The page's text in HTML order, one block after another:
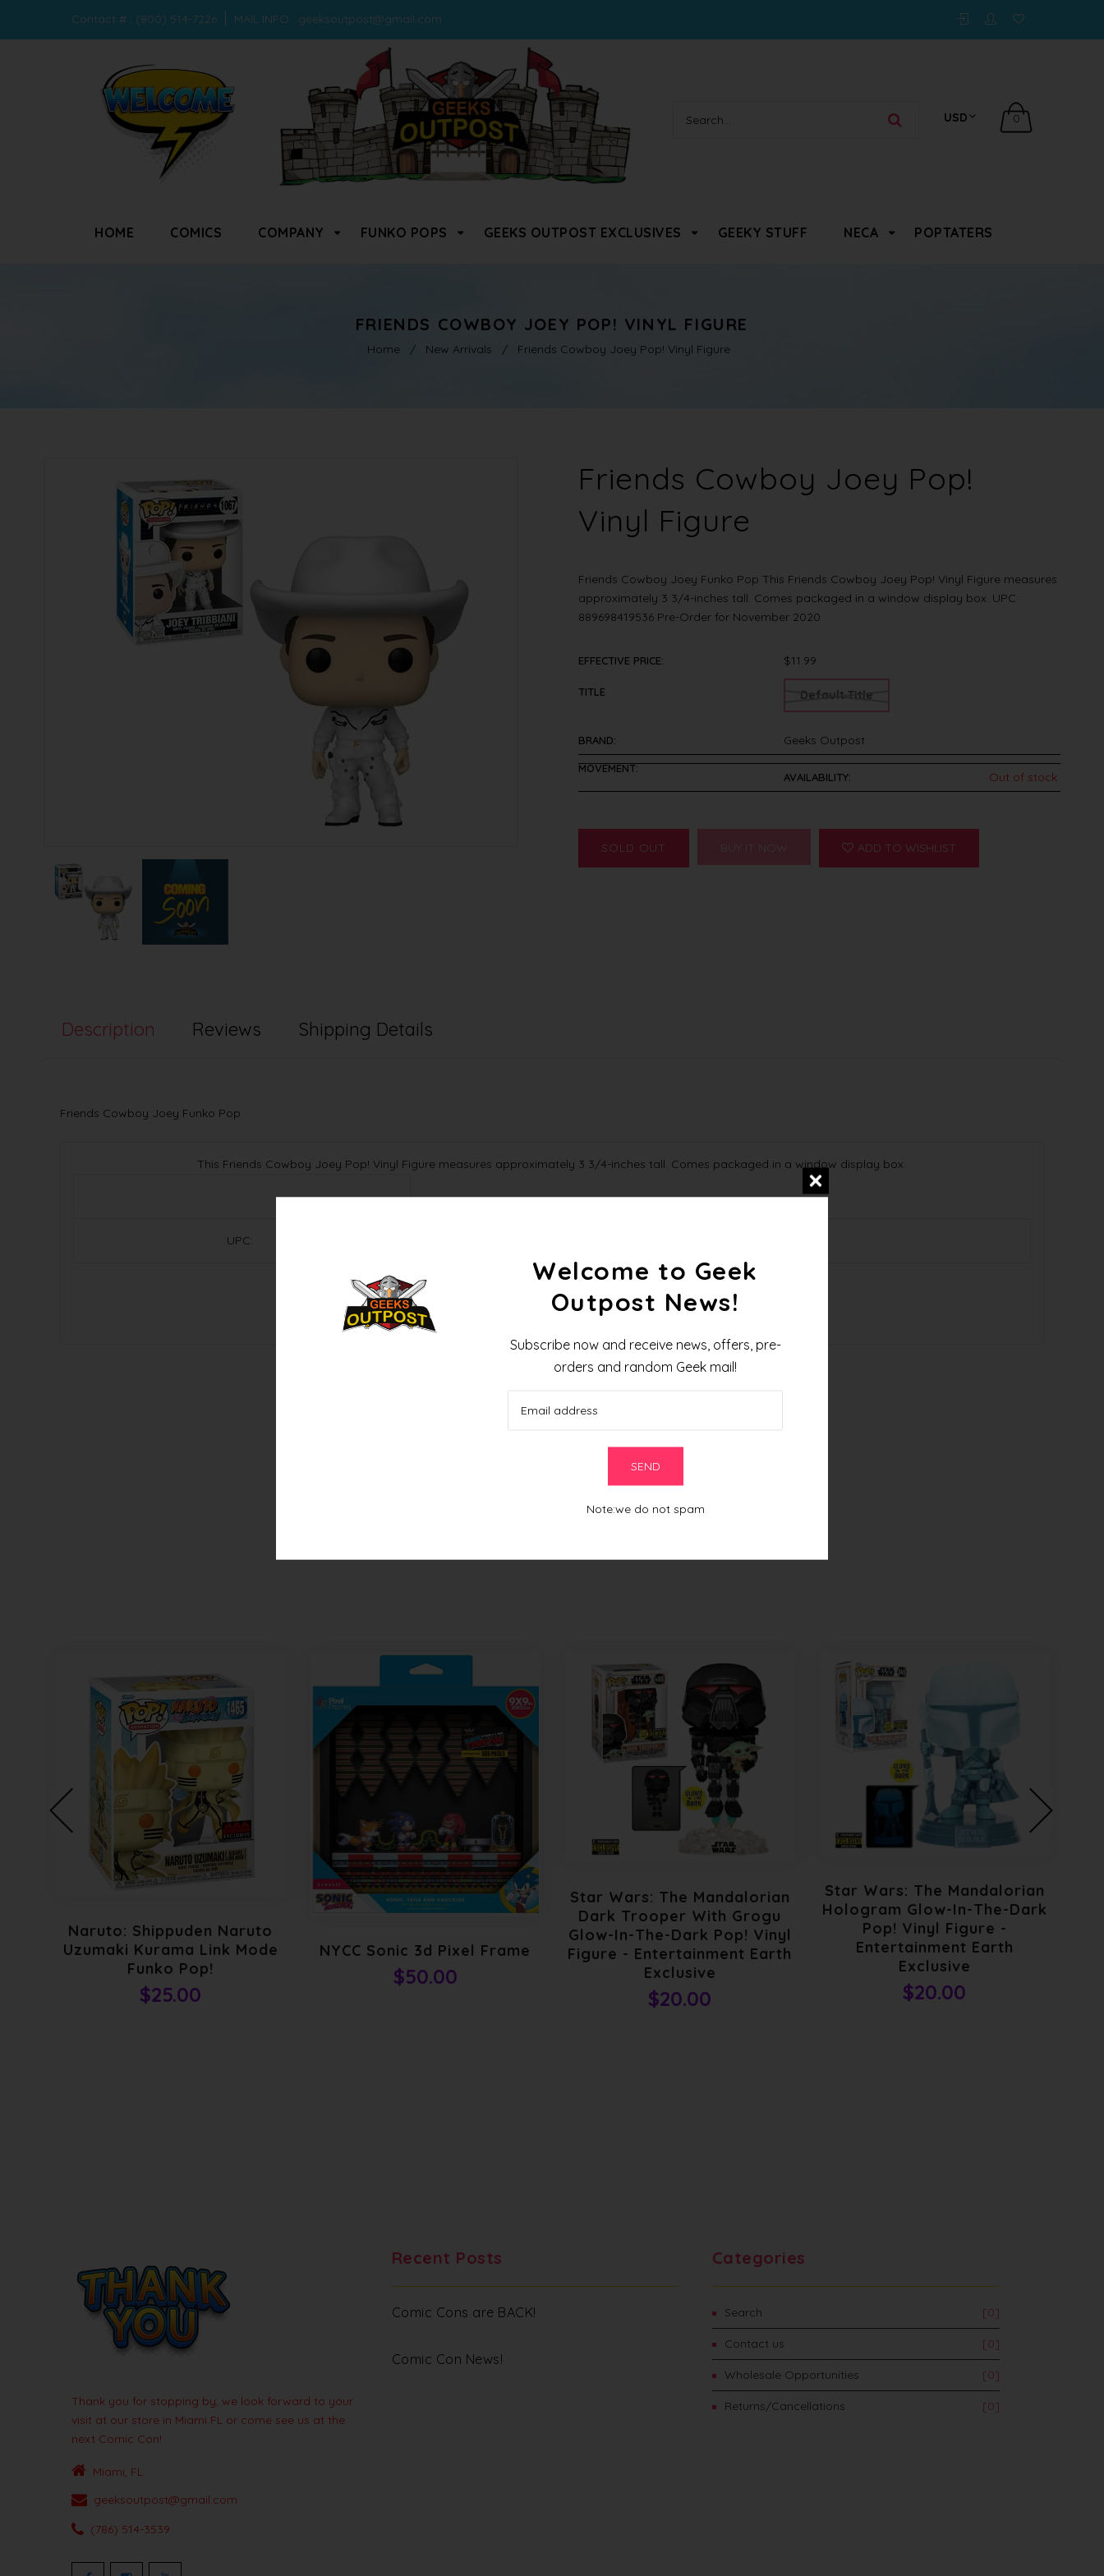
Contact # : (800) 514-7226 MAIL INFO : geeksoutpost@gmail.com
0
HOME COMICS COMPANY FUNKO POPS GEEKS OUTPOST EXCLUSIVES GEEKY STUFF NECA POPTATERS
FRIENDS COWBOY JOEY POP! VINYL FIGURE
Home / New Arrivals / Friends Cowboy Joey Pop! Vinyl Figure
Friends Cowboy Joey Pop!
Vinyl Figure
Friends Cowboy Joey Funko Pop This Friends Cowboy Joey Pop! Vinyl Figure measures
approximately 3 3/4-inches tall. Comes packaged in a window display box. UPC:
889698419536 Pre-Order for November 2020
EFFECTIVE PRICE: $11.99
TITLE Default Title
BRAND: Geeks Outpost
MOVEMENT:
AVAILABILITY: Out of stock
SOLD OUT BUY IT NOW ADD TO WISHLIST
Description Reviews Shipping Details
Friends Cowboy Joey Funko Pop
This Friends Cowboy Joey Pop! Vinyl Figure measures approximately 3 3/4-inches tall. Comes packaged in a window display box.
UPC:
Pre-Order for November 2020
uct
Naruto: Shippuden Naruto
Uzumaki Kurama Link Mode
Funko Pop!
$25.00
NYCC Sonic 3d Pixel Frame
$50.00
Star Wars: The Mandalorian
Dark Trooper With Grogu
Glow-In-The-Dark Pop! Vinyl
Figure - Entertainment Earth
Exclusive
$20.00
Star Wars: The Mandalorian
Hologram Glow-In-The-Dark
Pop! Vinyl Figure -
Entertainment Earth
Exclusive
$20.00
Thank you for stopping by, we look forward to your
visit at our store in Miami FL or come see us at the
next Comic Con!
Miami, FL
geeksoutpost@gmail.com
(786) 514-3539
Recent Posts
Comic Cons are BACK!
Comic Con News!
Categories
Search [0]
Contact us [0]
Wholesale Opportunities [0]
Returns/Cancellations [0]
Welcome to Geek
Outpost News!
Subscribe now and receive news, offers, pre-
orders and random Geek mail!
SEND
Note:we do not spam